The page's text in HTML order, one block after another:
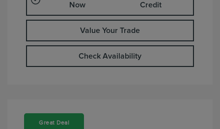
Now
Credit
Value Your Trade
Check Availability
Great Deal